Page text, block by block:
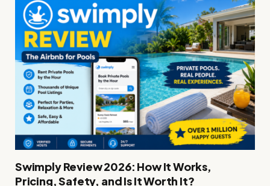
Swimply Review 2026: How It Works,
Pricing, Safety, and Is It Worth It?